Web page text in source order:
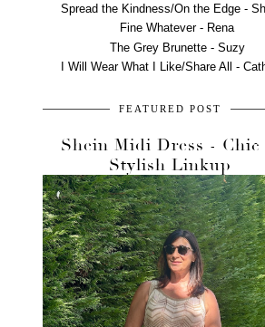
Spread the Kindness/On the Edge -
Fine Whatever - Rena
The Grey Brunette - Suzy
I Will Wear What I Like/Share All -
FEATURED POST
Shein Midi Dress - Chic
Stylish Linkup